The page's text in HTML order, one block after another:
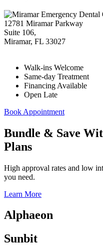
12781 Miramar Parkway
Suite 106,
Miramar, FL 33027
Walk-ins Welcome
Same-day Treatment
Financing Available
Open Late
Book Appointment
Bundle & Save
Plans
High approval rates and low
you need.
Learn More
Alphaeon
Sunbit